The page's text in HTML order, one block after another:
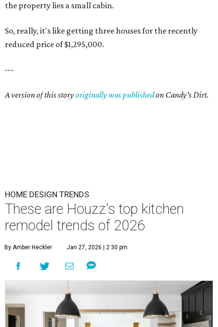
the property lies a small cabin.
So, really, it's like getting three houses for the recently
reduced price of $1,295,000.
---
A version of this storyoriginally was publishedon Candy's Dirt.
HOME DESIGN TRENDS
These are Houzz's top kitchen
remodel trends of 2026
By Amber Heckler Jan 27, 2026 | 2:30 pm